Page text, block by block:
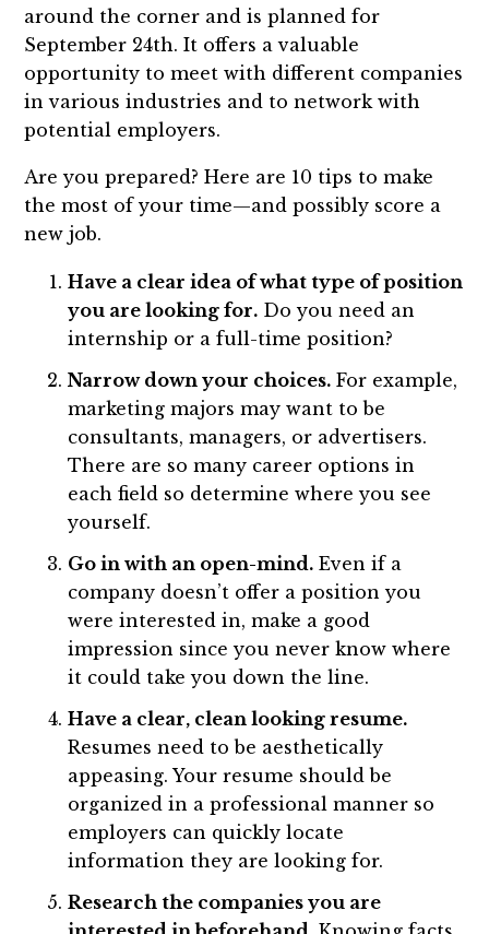
around the corner and is planned for
September 24th. It offers a valuable
opportunity to meet with different companies
in various industries and to network with
potential employers.
Are you prepared? Here are 10 tips to make
the most of your time—and possibly score a
new job.
Have a clear idea of what type of position
you are looking for. Do you need an
internship or a full-time position?
Narrow down your choices. For example,
marketing majors may want to be
consultants, managers, or advertisers.
There are so many career options in
each field so determine where you see
yourself.
Go in with an open-mind. Even if a
company doesn’t offer a position you
were interested in, make a good
impression since you never know where
it could take you down the line.
Have a clear, clean looking resume.
Resumes need to be aesthetically
appeasing. Your resume should be
organized in a professional manner so
employers can quickly locate
information they are looking for.
Research the companies you are